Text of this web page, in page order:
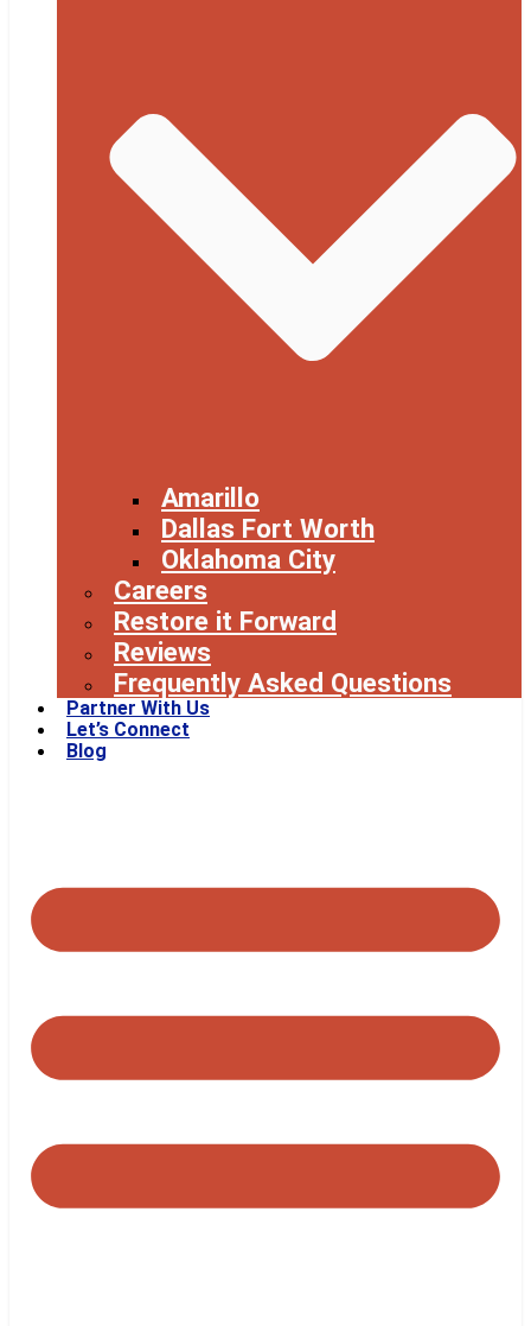
Amarillo
Dallas Fort Worth
Oklahoma City
Careers
Restore it Forward
Reviews
Frequently Asked Questions
Partner With Us
Let’s Connect
Blog